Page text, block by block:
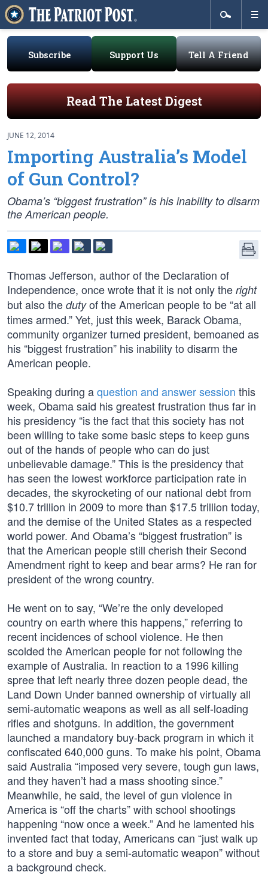
Subscribe Support Us Tell A Friend
Read The Latest Digest
JUNE 12, 2014
Importing Australia’s Model
of Gun Control?
Obama’s “biggest frustration” is his inability to disarm
the American people.
Thomas Jefferson, author of the Declaration of
Independence, once wrote that it is not only the right
but also the dutyof the American people to be “at all
times armed.” Yet, just this week, Barack Obama,
community organizer turned president, bemoaned as
his “biggest frustration” his inability to disarm the
American people.
Speaking during aquestion and answer session this
week, Obama said his greatest frustration thus far in
his presidency “is the fact that this society has not
been willing to take some basic steps to keep guns
out of the hands of people who can do just
unbelievable damage.” This is the presidency that
has seen the lowest workforce participation rate in
decades, the skyrocketing of our national debt from
$10.7 trillion in 2009 to more than $17.5 trillion today,
and the demise of the United States as a respected
world power. And Obama’s “biggest frustration” is
that the American people still cherish their Second
Amendment right to keep and bear arms? He ran for
president of the wrong country.
He went on to say, “We’re the only developed
country on earth where this happens,” referring to
recent incidences of school violence. He then
scolded the American people for not following the
example of Australia. In reaction to a 1996 killing
spree that left nearly three dozen people dead, the
Land Down Under banned ownership of virtually all
semi-automatic weapons as well as all self-loading
rifles and shotguns. In addition, the government
launched a mandatory buy-back program in which it
confiscated 640,000 guns. To make his point, Obama
said Australia “imposed very severe, tough gun laws,
and they haven’t had a mass shooting since.”
Meanwhile, he said, the level of gun violence in
America is “off the charts” with school shootings
happening “now once a week.” And he lamented his
invented fact that today, Americans can “just walk up
to a store and buy a semi-automatic weapon” without
a background check.